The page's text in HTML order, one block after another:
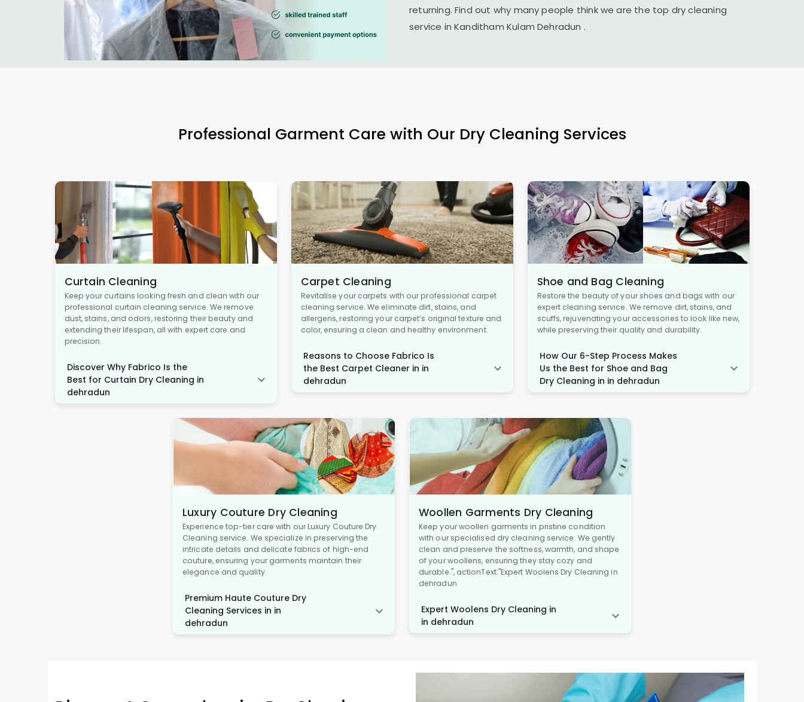
returning. Find out why many people think we are the top dry cleaning
service inKanditham Kulam Dehradun .
Professional Garment Care with Our Dry Cleaning Services
Curtain Cleaning
Keep your curtains looking fresh and clean with our
professional curtain cleaning service. We remove
dust, stains, and odors, restoring their beauty and
extending their lifespan, all with expert care and
precision.
Discover Why Fabrico Is the
Best for Curtain Dry Cleaning in
dehradun
Carpet Cleaning
Revitalise your carpets with our professional carpet
cleaning service. We eliminate dirt, stains, and
allergens, restoring your carpet’s original texture and
color, ensuring a clean and healthy environment.
Reasons to Choose Fabrico Is
the Best Carpet Cleaner in in
dehradun
Shoe and Bag Cleaning
Restore the beauty of your shoes and bags with our
expert cleaning service. We remove dirt, stains, and
scuffs, rejuvenating your accessories to look like new,
while preserving their quality and durability.
How Our 6-Step Process Makes
Us the Best for Shoe and Bag
Dry Cleaning in in dehradun
Luxury Couture Dry Cleaning
Experience top-tier care with our Luxury Couture Dry
Cleaning service. We specialize in preserving the
intricate details and delicate fabrics of high-end
couture, ensuring your garments maintain their
elegance and quality.
Premium Haute Couture Dry
Cleaning Services in in
dehradun
Woollen Garments Dry Cleaning
Keep your woollen garments in pristine condition
with our specialised dry cleaning service. We gently
clean and preserve the softness, warmth, and shape
of your woollens, ensuring they stay cozy and
durable.", actionText:"Expert Woolens Dry Cleaning in
dehradun
Expert Woolens Dry Cleaning in
in dehradun